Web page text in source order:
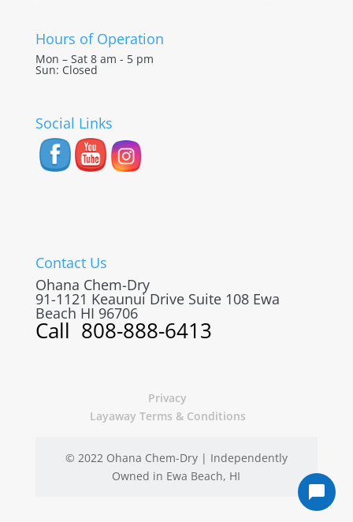
Hours of Operation
Mon – Sat 8 am - 5 pm
Sun: Closed
Social Links
Contact Us
Ohana Chem-Dry
91-1121 Keaunui Drive Suite 108 Ewa
Beach HI 96706
Call 808-888-6413
Privacy
Layaway Terms & Conditions
© 2022 Ohana Chem-Dry | Independently
Owned in Ewa Beach, HI